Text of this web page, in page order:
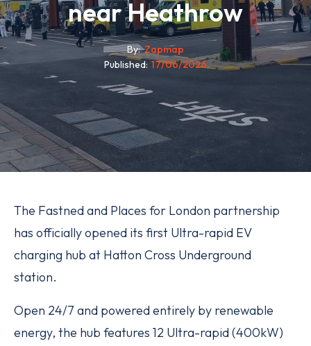
near Heathrow
By Zapmap
Published 17/06/2026
The Fastned and Places for London partnership
has officially opened its first Ultra-rapid EV
charging hub at Hatton Cross Underground
station.
Open 24/7 and powered entirely by renewable
energy, the hub features 12 Ultra-rapid (400kW)